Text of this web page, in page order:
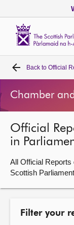
Home
Bills and laws
MSPs
Chamber and
Get involved
Visit
Back to Official
Chamber
Official
in
All Official Reports
Scottish
Filter your